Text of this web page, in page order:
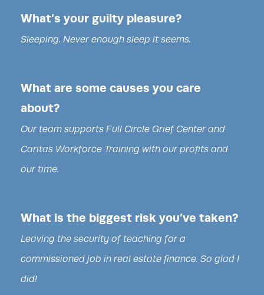
What’s your guilty pleasure?
Sleeping. Never enough sleep it seems.
What are some causes you care
about?
Our team supports Full Circle Grief Center and
Caritas Workforce Training with our profits and
our time.
What is the biggest risk you’ve taken?
Leaving the security of teaching for a
commissioned job in real estate finance. So glad I
did!